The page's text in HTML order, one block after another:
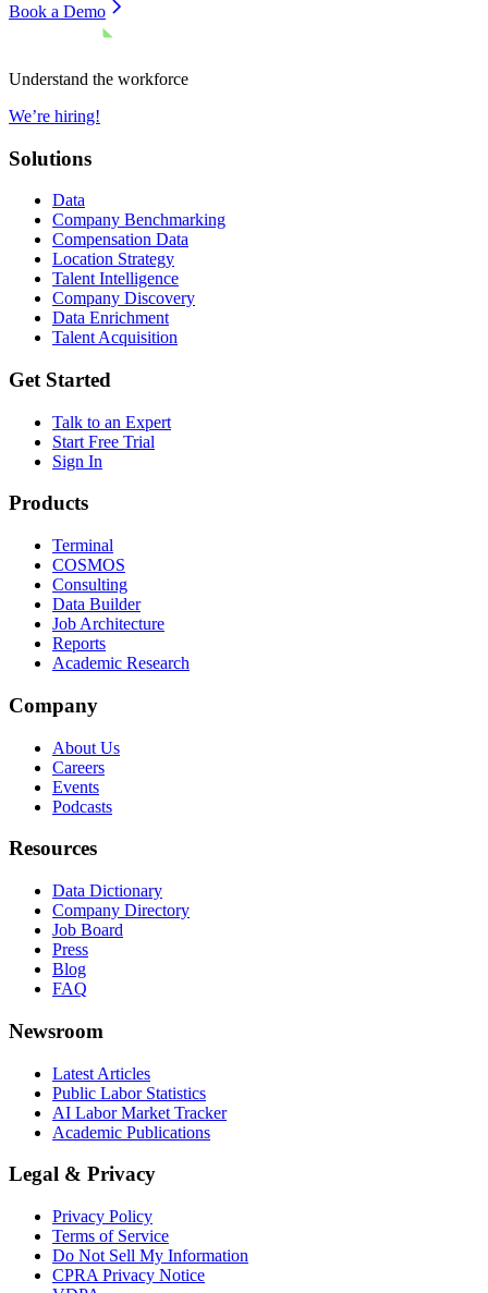
Book a Demo
Understand the workforce
We’re hiring!
Solutions
Data
Company Benchmarking
Compensation Data
Location Strategy
Talent Intelligence
Company Discovery
Data Enrichment
Talent Acquisition
Get Started
Talk to an Expert
Start Free Trial
Sign In
Products
Terminal
COSMOS
Consulting
Data Builder
Job Architecture
Reports
Academic Research
Company
About Us
Careers
Events
Podcasts
Resources
Data Dictionary
Company Directory
Job Board
Press
Blog
FAQ
Newsroom
Latest Articles
Public Labor Statistics
AI Labor Market Tracker
Academic Publications
Legal & Privacy
Privacy Policy
Terms of Service
Do Not Sell My Information
CPRA Privacy Notice